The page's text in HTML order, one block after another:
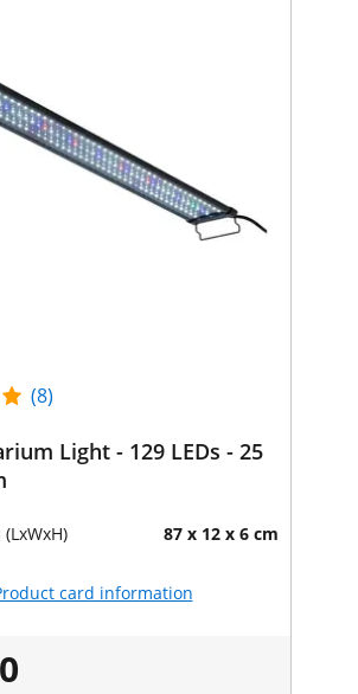
(8)
Light - 129 LEDs - 25
87 x 12 x 6 cm
card information